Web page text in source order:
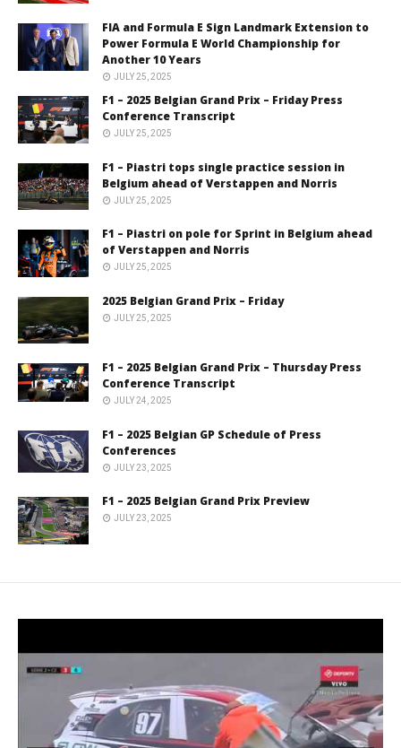
FIA and Formula E Sign Landmark Extension to
Power Formula E World Championship for
Another 10 Years
JULY 25, 2025
F1 – 2025 Belgian Grand Prix – Friday Press
Conference Transcript
JULY 25, 2025
F1 – Piastri tops single practice session in
Belgium ahead of Verstappen and Norris
JULY 25, 2025
F1 – Piastri on pole for Sprint in Belgium ahead
of Verstappen and Norris
JULY 25, 2025
2025 Belgian Grand Prix – Friday
JULY 25, 2025
F1 – 2025 Belgian Grand Prix – Thursday Press
Conference Transcript
JULY 24, 2025
F1 – 2025 Belgian GP Schedule of Press
Conferences
JULY 23, 2025
F1 – 2025 Belgian Grand Prix Preview
JULY 23, 2025